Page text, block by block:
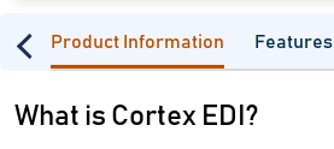
Product Information Features
What is Cortex EDI?